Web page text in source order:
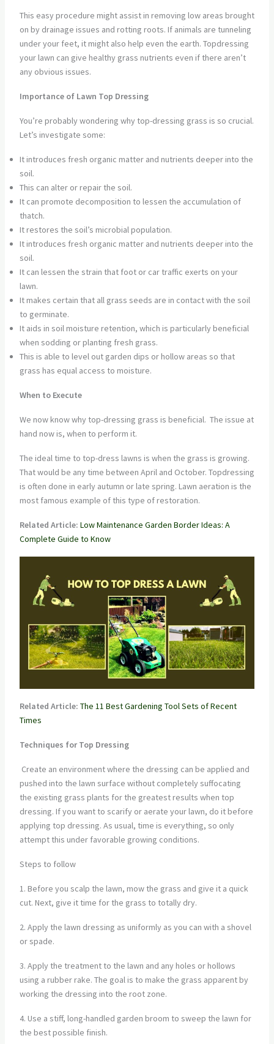
This easy procedure might assist in removing low areas brought
on by drainage issues and rotting roots. If animals are tunneling
under your feet, it might also help even the earth. Topdressing
your lawn can give healthy grass nutrients even if there aren’t
any obvious issues.
Importance of Lawn Top Dressing
You’re probably wondering why top-dressing grass is so crucial.
Let’s investigate some:
It introduces fresh organic matter and nutrients deeper into the
soil.
This can alter or repair the soil.
It can promote decomposition to lessen the accumulation of
thatch.
It restores the soil’s microbial population.
It introduces fresh organic matter and nutrients deeper into the
soil.
It can lessen the strain that foot or car traffic exerts on your
lawn.
It makes certain that all grass seeds are in contact with the soil
to germinate.
It aids in soil moisture retention, which is particularly beneficial
when sodding or planting fresh grass.
This is able to level out garden dips or hollow areas so that
grass has equal access to moisture.
When to Execute
We now know why top-dressing grass is beneficial. The issue at
hand now is, when to perform it.
The ideal time to top-dress lawns is when the grass is growing.
That would be any time between April and October. Topdressing
is often done in early autumn or late spring. Lawn aeration is the
most famous example of this type of restoration.
Related Article: Low Maintenance Garden Border Ideas: A
Complete Guide to Know
Related Article: The 11 Best Gardening Tool Sets of Recent
Times
Techniques for Top Dressing
Create an environment where the dressing can be applied and
pushed into the lawn surface without completely suffocating
the existing grass plants for the greatest results when top
dressing. If you want to scarify or aerate your lawn, do it before
applying top dressing. As usual, time is everything, so only
attempt this under favorable growing conditions.
Steps to follow
1. Before you scalp the lawn, mow the grass and give it a quick
cut. Next, give it time for the grass to totally dry.
2. Apply the lawn dressing as uniformly as you can with a shovel
or spade.
3. Apply the treatment to the lawn and any holes or hollows
using a rubber rake. The goal is to make the grass apparent by
working the dressing into the root zone.
4. Use a stiff, long-handled garden broom to sweep the lawn for
the best possible finish.